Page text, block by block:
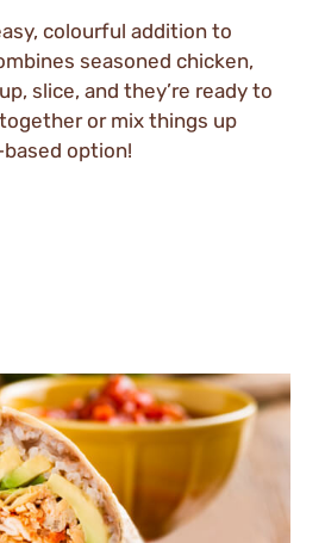
colourful addition to
seasoned chicken,
slice, and they’re ready to
or mix things up
option!